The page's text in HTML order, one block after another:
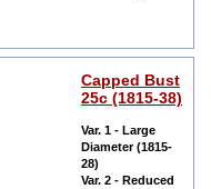
Capped Bust
25c (1815-38)
Var. 1 - Large
Diameter (1815-
28)
Var. 2 - Reduced